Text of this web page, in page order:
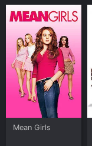
Mean Girls